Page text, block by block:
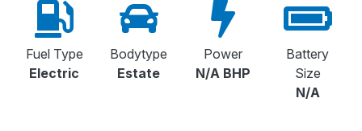
Fuel Type
Electric
Bodytype
Estate
Power
N/A BHP
Battery
Size
N/A